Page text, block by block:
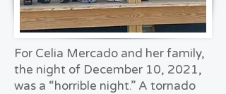
For Celia Mercado and her family,
the night of December 10, 2021,
was a “horrible night.” A tornado